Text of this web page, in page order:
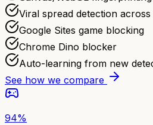
Viral spread detection across
Google Sites game blocking
Chrome Dino blocker
Auto-learning from new
See how we compare
94%